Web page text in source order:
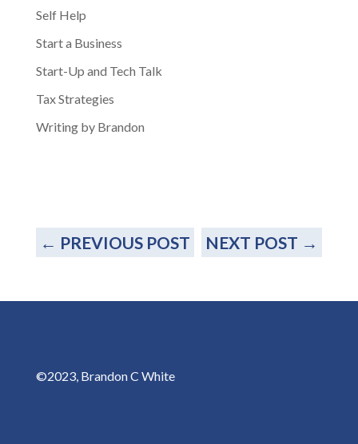
Self Help
Start a Business
Start-Up and Tech Talk
Tax Strategies
Writing by Brandon
← PREVIOUS POST NEXT POST →
©2023, Brandon C White